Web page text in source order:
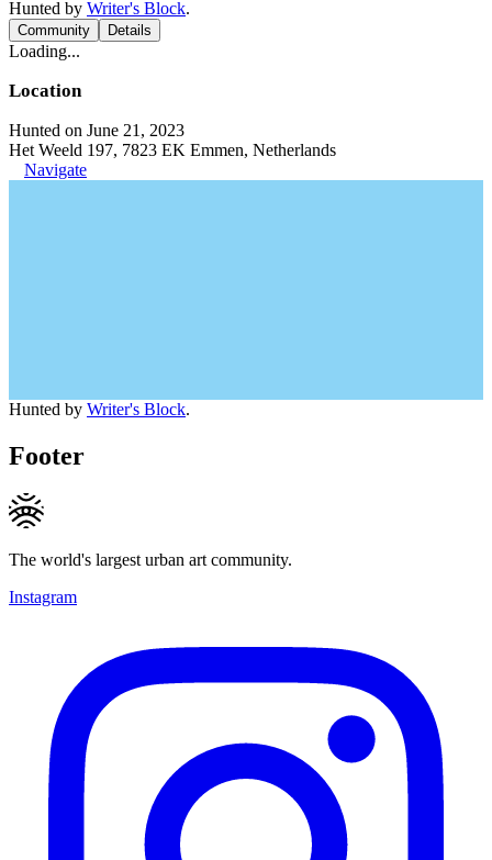
Hunted by Writer's Block.
Community Details
Loading...
Location
Hunted on June 21, 2023
Het Weeld 197, 7823 EK Emmen, Netherlands
Navigate
Hunted by Writer's Block.
Footer
The world's largest urban art community.
Instagram